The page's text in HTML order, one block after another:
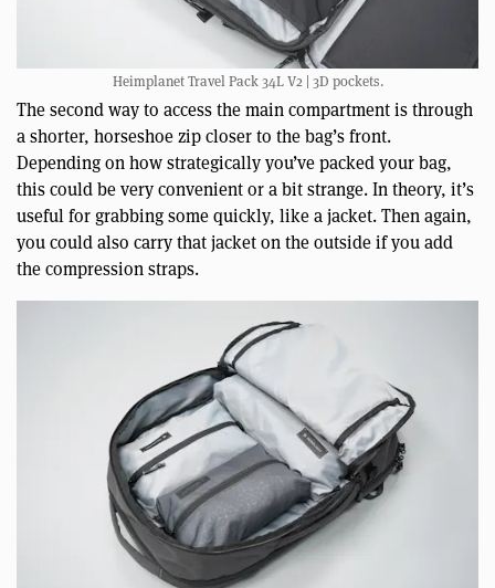
Heimplanet Travel Pack 34L V2 | 3D pockets.
The second way to access the main compartment is through
a shorter, horseshoe zip closer to the bag’s front.
Depending on how strategically you’ve packed your bag,
this could be very convenient or a bit strange. In theory, it’s
useful for grabbing some quickly, like a jacket. Then again,
you could also carry that jacket on the outside if you add
the compression straps.